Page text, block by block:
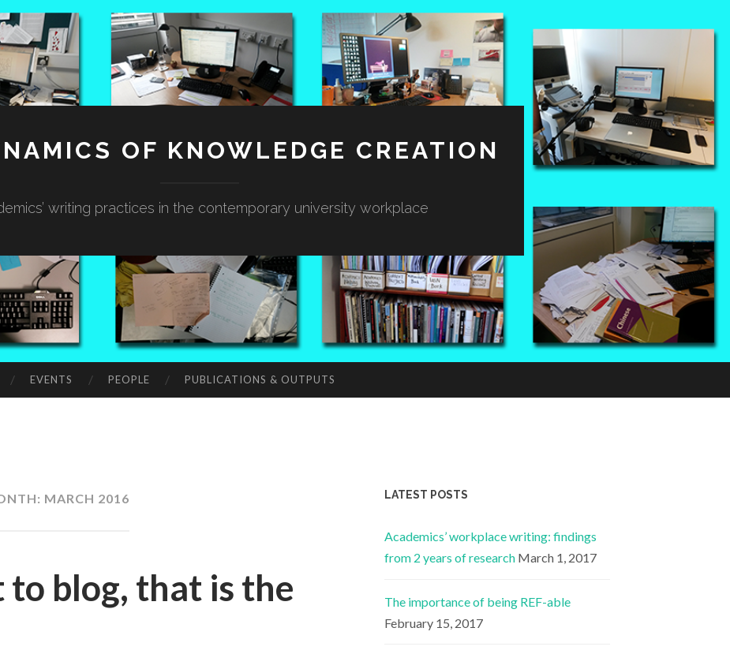
OF KNOWLEDGE CREATION
writing practices in the contemporary university workplace
EVENTS PEOPLE PUBLICATIONS & OUTPUTS
MARCH 2016
to blog, that is the
LATEST POSTS
Academics’ workplace writing: findings
from 2 years of research March 1, 2017
The importance of being REF-able
February 15, 2017